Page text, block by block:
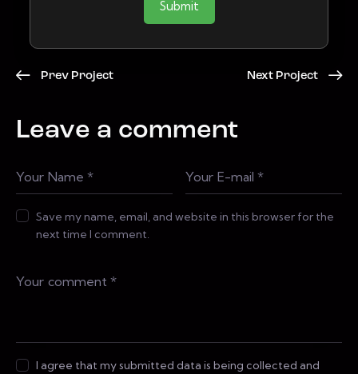
Submit
Prev Project Next Project
Leave a comment
Save my name, email, and website in this browser for the
next time I comment.
I agree that my submitted data is being collected and